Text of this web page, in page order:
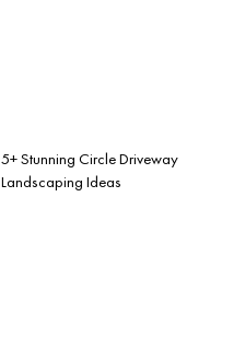
5+ Stunning Circle Driveway
Landscaping Ideas